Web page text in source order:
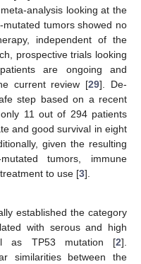
analysis looking at the
tumors showed no
independent of the
prospective trials looking
are ongoing and
current review [29]. De-
step based on a recent
11 out of 294 patients
and good survival in eight
given the resulting
tumors, immune
to use [3].
established the category
with serous and high
as TP53 mutation [2].
similarities between the